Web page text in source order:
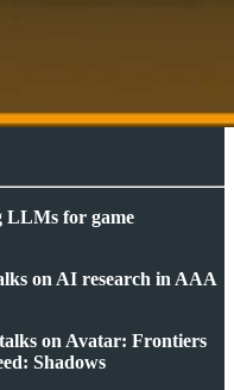
LLMs for game
on AI research in AAA
on Avatar: Frontiers
Shadows